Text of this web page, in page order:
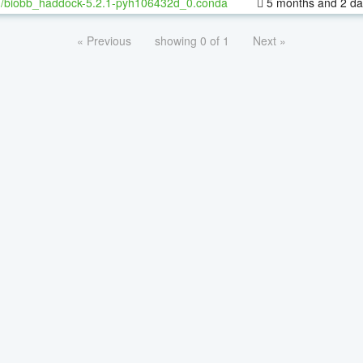
« Previous showing 0 of 1 Next »